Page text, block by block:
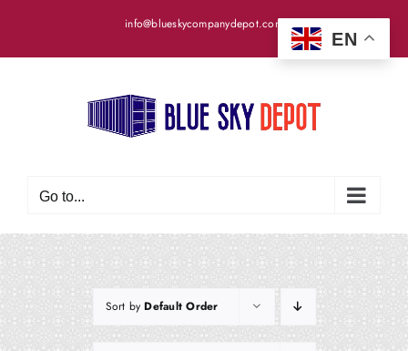
content
info@blueskycompanydepot.com
Go to...
Sort byDefault Order
EN